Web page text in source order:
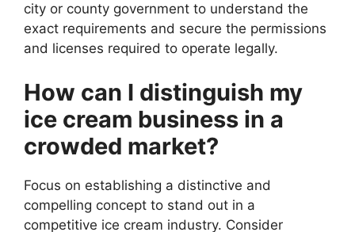
city or county government to understand the
exact requirements and secure the permissions
and licenses required to operate legally.
How can I distinguish my
ice cream business in a
crowded market?
Focus on establishing a distinctive and
compelling concept to stand out in a
competitive ice cream industry. Consider